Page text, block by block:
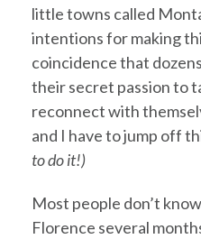
little towns called
intentions for making
coincidence that
their secret passion to
reconnect with
and I have to jump off
to do it!)
Most people don’t
Florence several